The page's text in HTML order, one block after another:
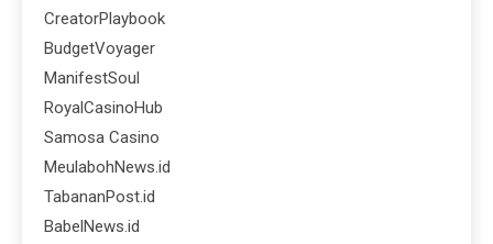
CreatorPlaybook
BudgetVoyager
ManifestSoul
RoyalCasinoHub
Samosa Casino
MeulabohNews.id
TabananPost.id
BabelNews.id